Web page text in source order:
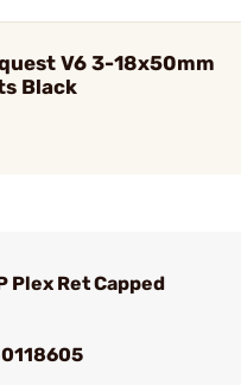
V6 3-18x50mm
Black
Plex Ret Capped